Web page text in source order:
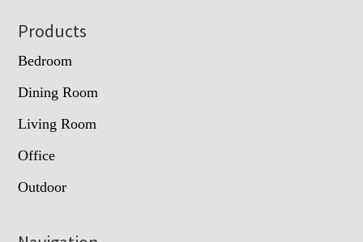
Footer
Products
Bedroom
Dining Room
Living Room
Office
Outdoor